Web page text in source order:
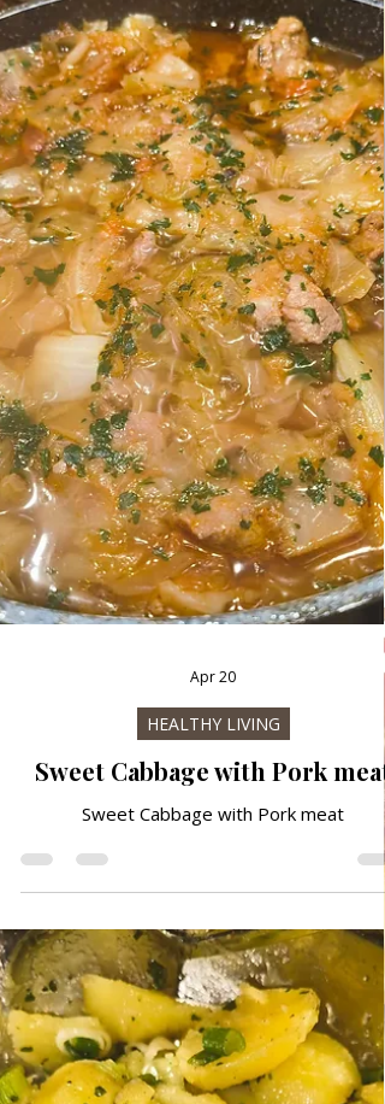
Apr 22
TRADITIONAL FAMILY RECIPES
Creamy Pasta with Asparagus
and Bacon
Creamy Pasta with Asparagus and Bacon